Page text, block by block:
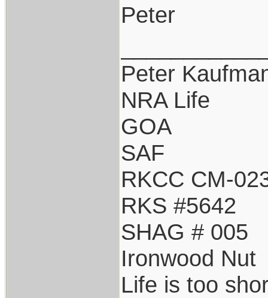
Peter
Peter
NRA Life
GOA
SAF
RKCC CM-
RKS #5642
SHAG # 005
Ironwood Nut
Life is too